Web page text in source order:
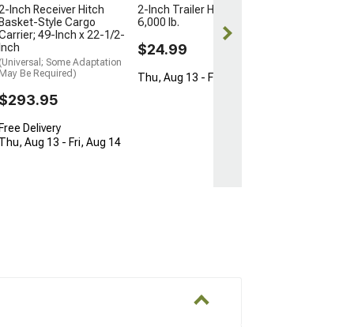
2-Inch Receiver Hitch
Basket-Style Cargo
49-Inch x 22-1/2-
Inch
(Universal; Some Adaptation
May Be Required)
$293.95
Free Delivery
Thu, Aug 13 - Fri, Aug 14
2-Inch Trailer Hitch Ball;
6,000 lb.
$24.99
Thu, Aug 13 - Fri, Aug 14